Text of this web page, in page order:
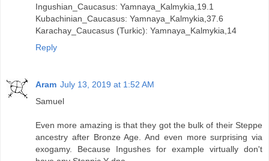
Ingushian_Caucasus: Yamnaya_Kalmykia,19.1
Kubachinian_Caucasus: Yamnaya_Kalmykia,37.6
Karachay_Caucasus (Turkic): Yamnaya_Kalmykia,14
Reply
Aram July 13, 2019 at 1:52 AM
Samuel
Even more amazing is that they got the bulk of their Steppe
ancestry after Bronze Age. And even more surprising via
exogamy. Because Ingushes for example virtually don't